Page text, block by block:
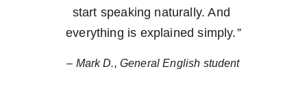
start speaking naturally. And
everything is explained simply.”
– Mark D., General English student